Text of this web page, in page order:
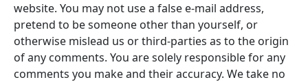
website. You may not use a false e-mail address,
pretend to be someone other than yourself, or
otherwise mislead us or third-parties as to the origin
of any comments. You are solely responsible for any
comments you make and their accuracy. We take no